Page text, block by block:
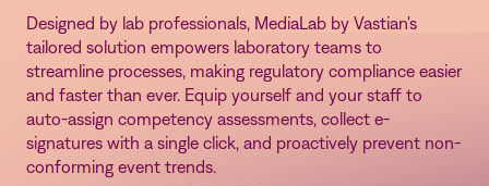
Designed by lab professionals, MediaLab by Vastian's
tailored solution empowers laboratory teams to
streamline processes, making regulatory compliance easier
and faster than ever. Equip yourself and your staff to
auto-assign competency assessments, collect e-
signatures with a single click, and proactively prevent non-
conforming event trends.